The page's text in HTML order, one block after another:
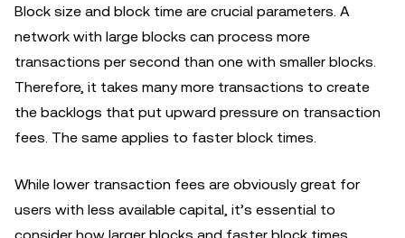
Block size and block time are crucial parameters. A
network with large blocks can process more
transactions per second than one with smaller blocks.
Therefore, it takes many more transactions to create
the backlogs that put upward pressure on transaction
fees. The same applies to faster block times.
While lower transaction fees are obviously great for
users with less available capital, it’s essential to